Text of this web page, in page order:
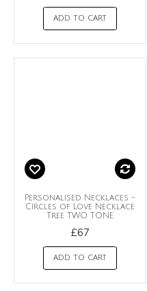
ADD TO CART
Personalised Necklaces -
Circles of Love Necklace
Tree TWO TONE
£67
ADD TO CART